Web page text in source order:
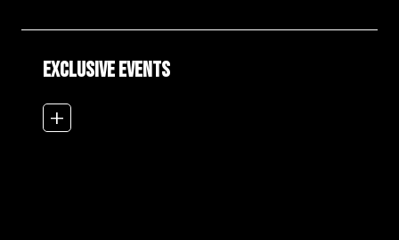
EXCLUSIVE EVENTS
add_2